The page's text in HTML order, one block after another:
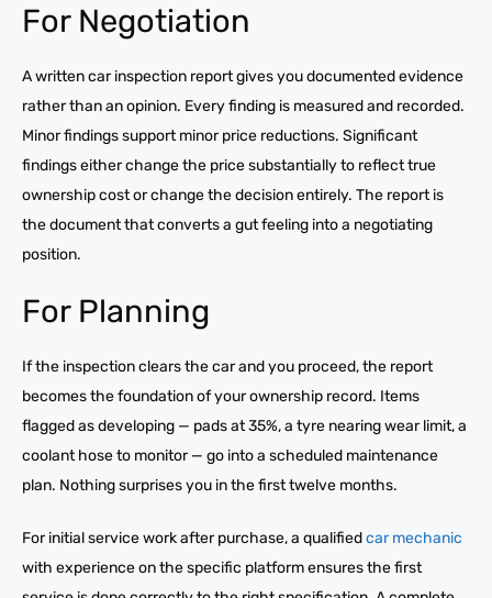
For Negotiation
A written car inspection report gives you documented evidence
rather than an opinion. Every finding is measured and recorded.
Minor findings support minor price reductions. Significant
findings either change the price substantially to reflect true
ownership cost or change the decision entirely. The report is
the document that converts a gut feeling into a negotiating
position.
For Planning
If the inspection clears the car and you proceed, the report
becomes the foundation of your ownership record. Items
flagged as developing — pads at 35%, a tyre nearing wear limit, a
coolant hose to monitor — go into a scheduled maintenance
plan. Nothing surprises you in the first twelve months.
For initial service work after purchase, a qualifiedcar mechanic
with experience on the specific platform ensures the first